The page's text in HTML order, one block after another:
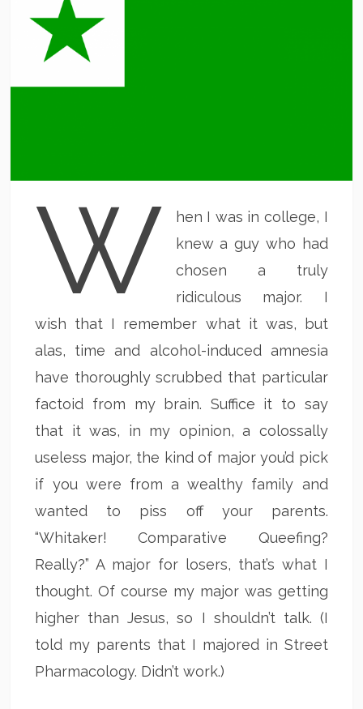
W
hen I was in college, I
knew a guy who had
chosen a truly
ridiculous major. I
wish that I remember what it was, but
alas, time and alcohol-induced amnesia
have thoroughly scrubbed that particular
factoid from my brain. Suffice it to say
that it was, in my opinion, a colossally
useless major, the kind of major you’d pick
if you were from a wealthy family and
wanted to piss off your parents.
“Whitaker! Comparative Queefing?
Really?” A major for losers, that’s what I
thought. Of course my major was getting
higher than Jesus, so I shouldn’t talk. (I
told my parents that I majored in Street
Pharmacology. Didn’t work.)